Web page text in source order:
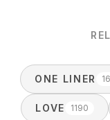
ONE LINER
LOVE 1190